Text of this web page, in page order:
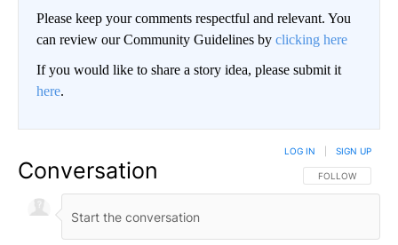
Please keep your comments respectful and relevant. You
can review our Community Guidelines by clicking here
If you would like to share a story idea, please submit it
here.
Conversation FOLLOW THIS
FOLLOW
LOG IN SIGN UP